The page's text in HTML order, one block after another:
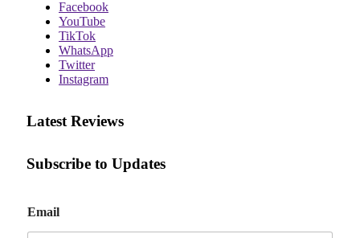
Facebook
YouTube
TikTok
WhatsApp
Twitter
Instagram
Latest Reviews
Subscribe to Updates
m
a
Email